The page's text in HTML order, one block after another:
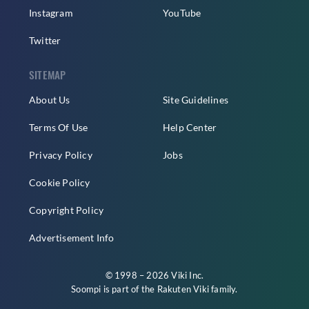
Instagram
Twitter
YouTube
SITEMAP
About Us
Terms Of Use
Privacy Policy
Cookie Policy
Copyright Policy
Advertisement Info
Site Guidelines
Help Center
Jobs
© 1998 – 2026 Viki Inc.
Soompi is part of the Rakuten Vikifamily.